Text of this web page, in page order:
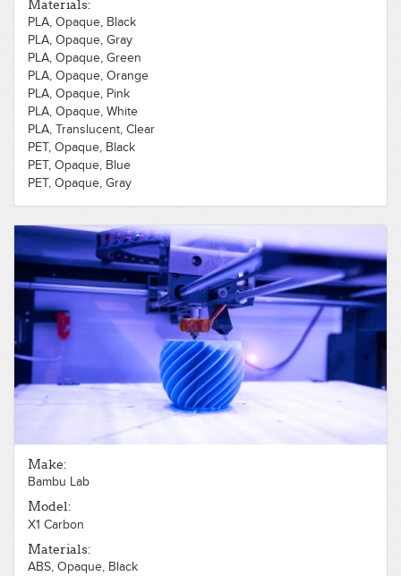
Materials:
PLA, Opaque, Black
PLA, Opaque, Gray
PLA, Opaque, Green
PLA, Opaque, Orange
PLA, Opaque, Pink
PLA, Opaque, White
PLA, Translucent, Clear
PET, Opaque, Black
PET, Opaque, Blue
PET, Opaque, Gray
Make:
Bambu Lab
Model:
X1 Carbon
Materials:
ABS, Opaque, Black